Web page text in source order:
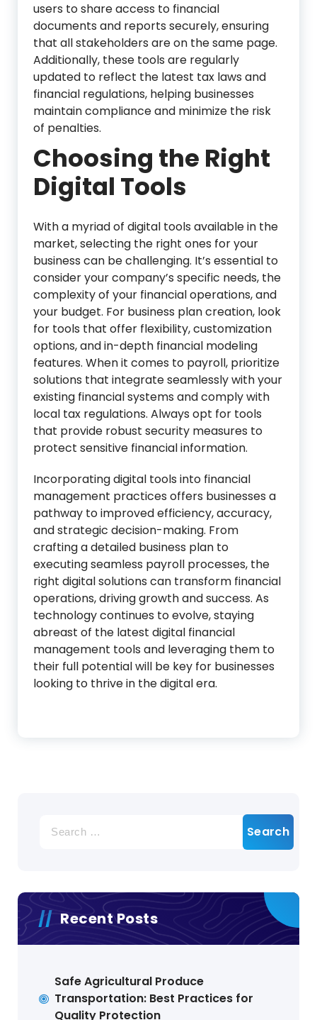
users to share access to financial
documents and reports securely, ensuring
that all stakeholders are on the same page.
Additionally, these tools are regularly
updated to reflect the latest tax laws and
financial regulations, helping businesses
maintain compliance and minimize the risk
of penalties.
Choosing the Right
Digital Tools
With a myriad of digital tools available in the
market, selecting the right ones for your
business can be challenging. It’s essential to
consider your company’s specific needs, the
complexity of your financial operations, and
your budget. For business plan creation, look
for tools that offer flexibility, customization
options, and in-depth financial modeling
features. When it comes to payroll, prioritize
solutions that integrate seamlessly with your
existing financial systems and comply with
local tax regulations. Always opt for tools
that provide robust security measures to
protect sensitive financial information.
Incorporating digital tools into financial
management practices offers businesses a
pathway to improved efficiency, accuracy,
and strategic decision-making. From
crafting a detailed business plan to
executing seamless payroll processes, the
right digital solutions can transform financial
operations, driving growth and success. As
technology continues to evolve, staying
abreast of the latest digital financial
management tools and leveraging them to
their full potential will be key for businesses
looking to thrive in the digital era.
for:
Recent Posts
Safe Agricultural Produce
Transportation: Best Practices for
Quality Protection